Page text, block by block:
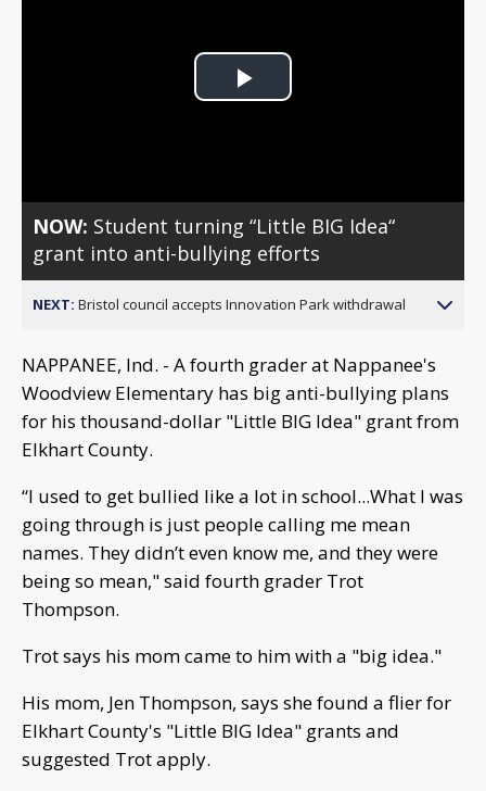
Play
NOW: Student turning “Little BIG Idea“
grant into anti-bullying efforts
NEXT: Bristol council accepts Innovation Park withdrawal
NAPPANEE, Ind. - A fourth grader at Nappanee's
Woodview Elementary has big anti-bullying plans
for his thousand-dollar "Little BIG Idea" grant from
Elkhart County.
“I used to get bullied like a lot in school...What I was
going through is just people calling me mean
names. They didn’t even know me, and they were
being so mean," said fourth grader Trot
Thompson.
Trot says his mom came to him with a "big idea."
His mom, Jen Thompson, says she found a flier for
Elkhart County's "Little BIG Idea" grants and
suggested Trot apply.